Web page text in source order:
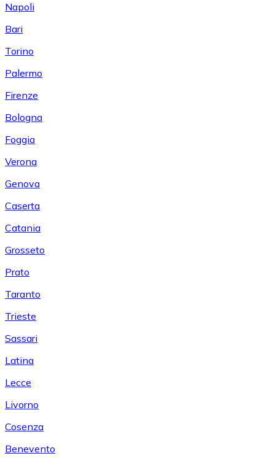
Napoli
Bari
Torino
Palermo
Firenze
Bologna
Foggia
Verona
Genova
Caserta
Catania
Grosseto
Prato
Taranto
Trieste
Sassari
Latina
Lecce
Livorno
Cosenza
Benevento